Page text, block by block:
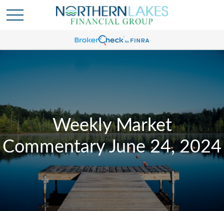
Weekly Market
Commentary June 24, 2024